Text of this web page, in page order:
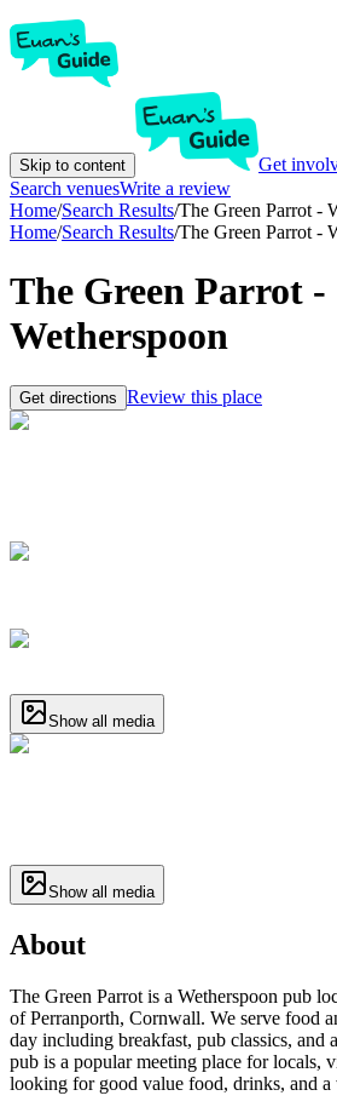
Skip to content Get
Search venuesWrite a review
Home/Search Results/The Green Parrot -
Home/Search Results/The Green Parrot -
The Green Parrot -
Wetherspoon
Get directions Review this place
Show all media
Show all media
About
The Green Parrot is a Wetherspoon pub
of Perranporth, Cornwall. We serve food
day including breakfast, pub classics, and
pub is a popular meeting place for locals,
looking for good value food, drinks, and a